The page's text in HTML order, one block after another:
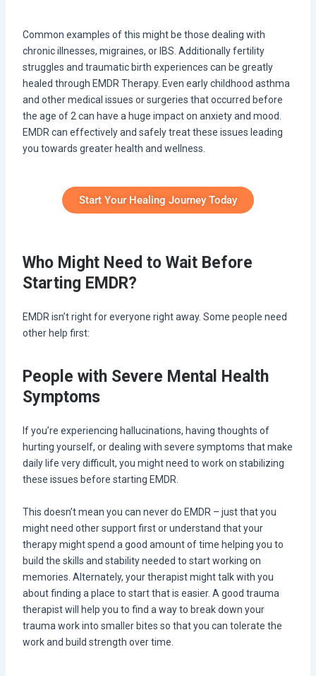
Common examples of this might be those dealing with
chronic illnesses, migraines, or IBS. Additionally fertility
struggles and traumatic birth experiences can be greatly
healed through EMDR Therapy. Even early childhood asthma
and other medical issues or surgeries that occurred before
the age of 2 can have a huge impact on anxiety and mood.
EMDR can effectively and safely treat these issues leading
you towards greater health and wellness.
Start Your Healing Journey Today
Who Might Need to Wait Before
Starting EMDR?
EMDR isn’t right for everyone right away. Some people need
other help first:
People with Severe Mental Health
Symptoms
If you’re experiencing hallucinations, having thoughts of
hurting yourself, or dealing with severe symptoms that make
daily life very difficult, you might need to work on stabilizing
these issues before starting EMDR.
This doesn’t mean you can never do EMDR – just that you
might need other support first or understand that your
therapy might spend a good amount of time helping you to
build the skills and stability needed to start working on
memories. Alternately, your therapist might talk with you
about finding a place to start that is easier. A good trauma
therapist will help you to find a way to break down your
trauma work into smaller bites so that you can tolerate the
work and build strength over time.